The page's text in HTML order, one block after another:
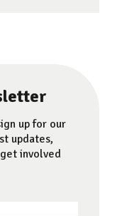
up for our
updates,
involved